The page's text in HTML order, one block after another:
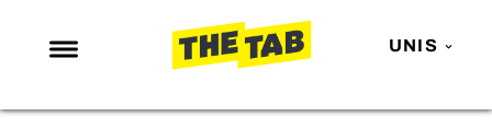
UNIS
NEWS